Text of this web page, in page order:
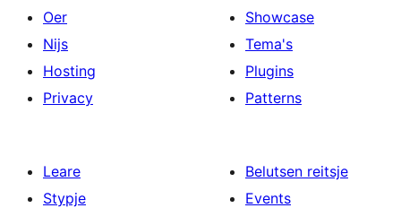
Oer
Nijs
Hosting
Privacy
Showcase
Tema's
Plugins
Patterns
Leare
Stypje
Belutsen reitsje
Events